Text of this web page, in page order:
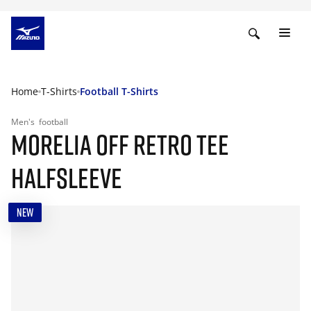
Home T-Shirts Football T-Shirts
Men's football
MORELIA OFF RETRO TEE
HALFSLEEVE
NEW